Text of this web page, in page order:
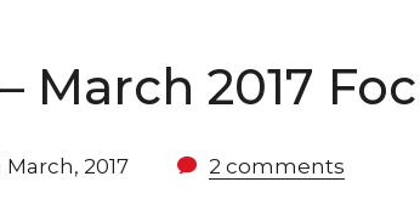
WAYS TO WATCH
LIVE CLASSES
PROGRAMS
March 2017
March, 2017 2 comments